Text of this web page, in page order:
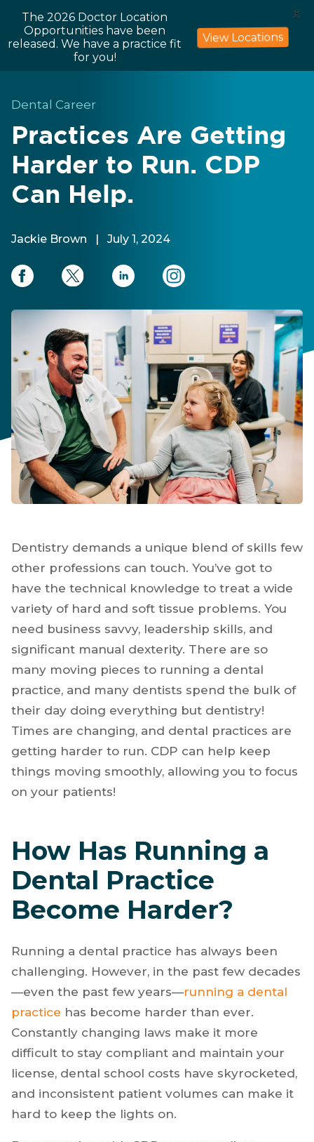
Dental Career
Practices Are Getting
Harder to Run. CDP
Can Help.
Jackie Brown | July 1, 2024
Dentistry demands a unique blend of skills few
other professions can touch. You’ve got to
have the technical knowledge to treat a wide
variety of hard and soft tissue problems. You
need business savvy, leadership skills, and
significant manual dexterity. There are so
many moving pieces to running a dental
practice, and many dentists spend the bulk of
their day doing everything but dentistry!
Times are changing, and dental practices are
things moving smoothly, allowing you to focus
on your patients!
How Has Running a
Dental Practice
Become Harder?
Running a dental practice has always been
challenging. However, in the past few decades
—even the past few years—
running a dental
practice
has become harder than ever.
Constantly changing laws make it more
difficult to stay compliant and maintain your
The 2026 Doctor Location
Opportunities have been
released. We have a practice fit
for you!
View Locations
X